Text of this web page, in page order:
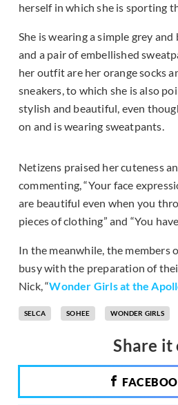
herself in which she is sporting
She is wearing a simple grey
and a pair of embellished
her outfit are her orange socks
sneakers, to which she is also
stylish and beautiful, even
on and is wearing sweatpants.
Netizens praised her cuteness
commenting, “Your face
are beautiful even when you
pieces of clothing” and “You
In the meanwhile, the members
busy with the preparation of
Nick, “Wonder Girls at the
SELCA SOHEE WONDER GIRLS
Share it